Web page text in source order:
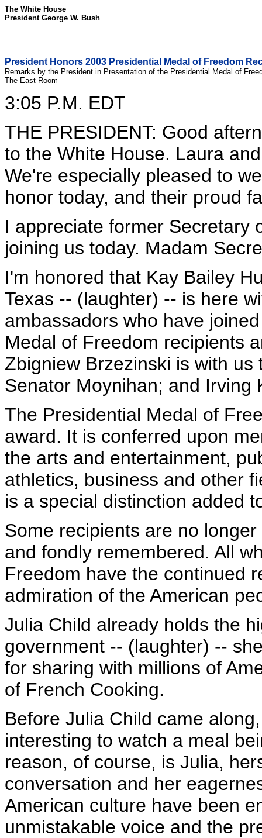
The White House
President George W. Bush
President Honors 2003 Presidential Medal of Freedom
Remarks by the President in Presentation of the Presidential Medal of
The East Room
3:05 P.M. EDT
THE PRESIDENT: Good
to the White House. Laura
We're especially pleased to
honor today, and their proud
I appreciate former Secretary
joining us today. Madam
I'm honored that Kay Bailey
Texas -- (laughter) -- is here
ambassadors who have
Medal of Freedom recipients
Zbigniew Brzezinski is with
Senator Moynihan; and Irving
The Presidential Medal of
award. It is conferred upon
the arts and entertainment,
athletics, business and other
is a special distinction added
Some recipients are no
and fondly remembered. All
Freedom have the continued
admiration of the American
Julia Child already holds the
government -- (laughter) --
for sharing with millions of
of French Cooking.
Before Julia Child came
interesting to watch a meal
reason, of course, is Julia,
conversation and her
American culture have been
unmistakable voice and the